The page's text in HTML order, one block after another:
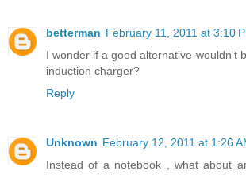
betterman February 11, 2011 at 3:10
I wonder if a good alternative wouldn't
induction charger?
Reply
Unknown February 12, 2011 at 1:26
Instead of a notebook , what about